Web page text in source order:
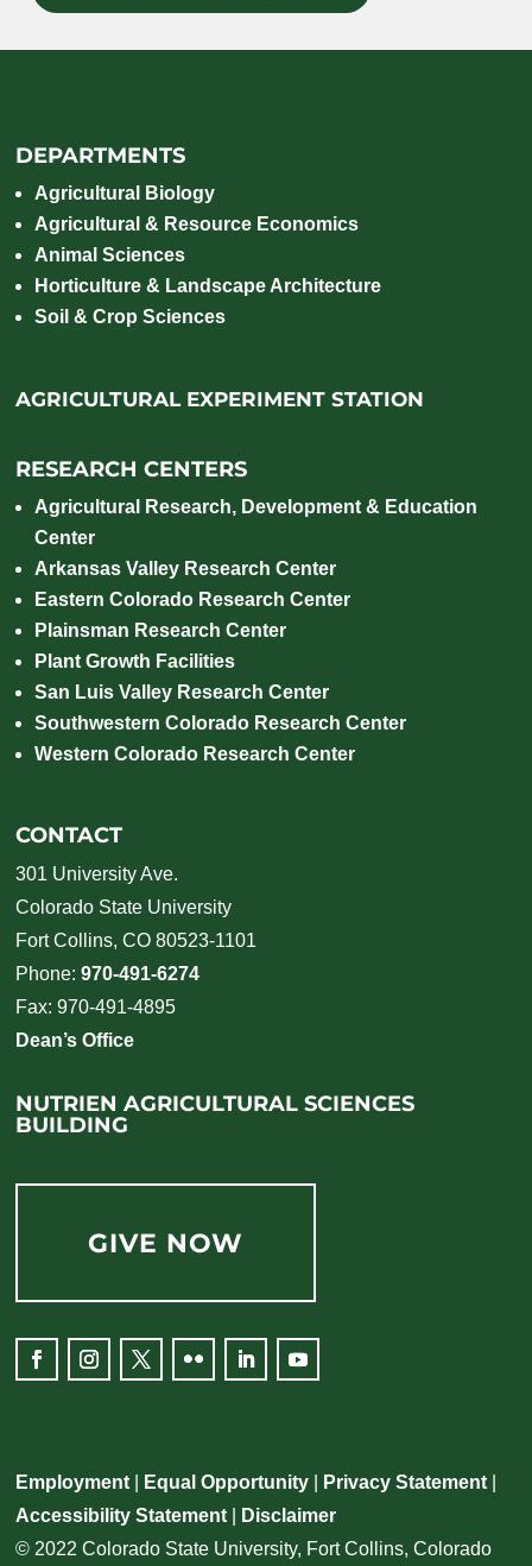
DEPARTMENTS
Agricultural Biology
Agricultural & Resource Economics
Animal Sciences
Horticulture & Landscape Architecture
Soil & Crop Sciences
AGRICULTURAL EXPERIMENT STATION
RESEARCH CENTERS
Agricultural Research, Development & Education
Center
Arkansas Valley Research Center
Eastern Colorado Research Center
Plainsman Research Center
Plant Growth Facilities
San Luis Valley Research Center
Southwestern Colorado Research Center
Western Colorado Research Center
CONTACT
301 University Ave.
Colorado State University
Fort Collins, CO 80523-1101
Phone:970-491-6274
Fax: 970-491-4895
Dean’s Office
NUTRIEN AGRICULTURAL SCIENCES
BUILDING
GIVE NOW
Employment Equal Opportunity Privacy Statement
Accessibility Statement
Disclaimer
© 2022 Colorado State University, Fort Collins, Colorado